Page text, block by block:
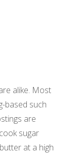
alike. Most
based such
are
sugar
at a high